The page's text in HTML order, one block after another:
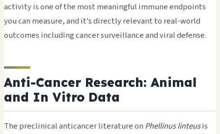
activity is one of the most meaningful immune endpoints
you can measure, and it's directly relevant to real-world
outcomes including cancer surveillance and viral defense.
Anti-Cancer Research: Animal
and In Vitro Data
The preclinical anticancer literature on Phellinus linteusis